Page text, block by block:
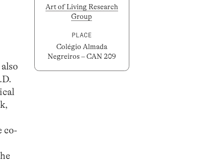
co-
Art of Living Research
Group
PLACE
Colégio Almada
Negreiros – CAN 209